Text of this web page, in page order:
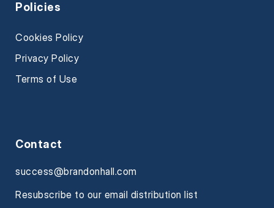
Policies
Cookies Policy
Privacy Policy
Terms of Use
Contact
success@brandonhall.com
Resubscribe to our email distribution list